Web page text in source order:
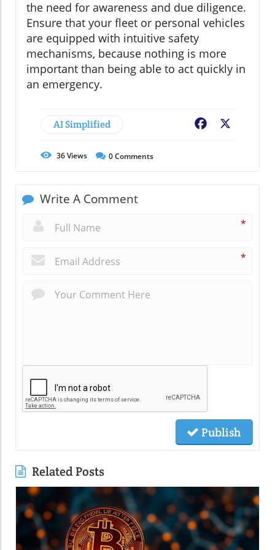
the need for awareness and due diligence.
Ensure that your fleet or personal vehicles
are equipped with intuitive safety
mechanisms, because nothing is more
important than being able to act quickly in
an emergency.
AI Simplified Facebook
36Views 0Comments
Write A Comment
*
*
Publish
Related Posts